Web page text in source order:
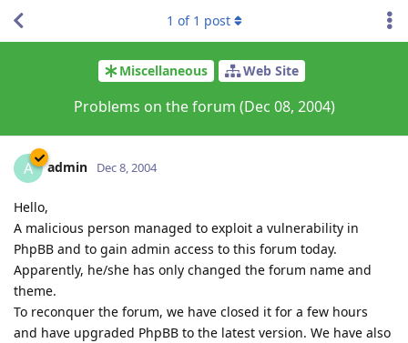
Miscellaneous Web Site
Problems on the forum (Dec 08, 2004)
1 of 1 post
A admin Dec 8, 2004
Hello,
A malicious person managed to exploit a vulnerability in
PhpBB and to gain admin access to this forum today.
Apparently, he/she has only changed the forum name and
theme.
To reconquer the forum, we have closed it for a few hours
and have upgraded PhpBB to the latest version. We have also